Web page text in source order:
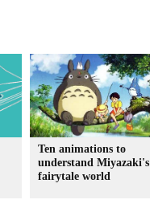
Ten animations to
understand Miyazaki's
fairytale world